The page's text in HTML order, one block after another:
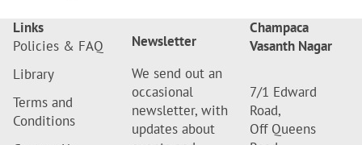
Links
Policies & FAQ
Library
Terms and
Conditions
Newsletter
We send out an
occasional
newsletter, with
updates about
Champaca
Vasanth Nagar
7/1 Edward
Road,
Off Queens